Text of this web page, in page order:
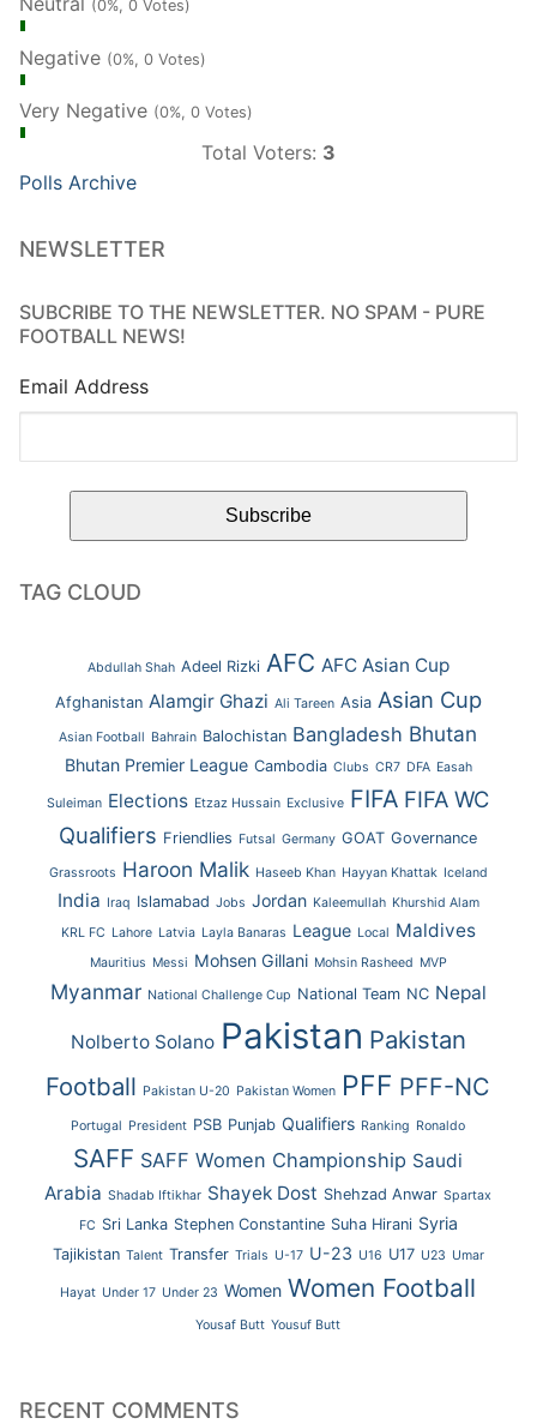
(0%, 0 Votes)
Negative (0%, 0 Votes)
Very Negative (0%, 0 Votes)
Total Voters: 3
Polls Archive
NEWSLETTER
SUBCRIBE TO THE NEWSLETTER. NO SPAM - PURE
FOOTBALL NEWS!
Email Address
TAG CLOUD
Abdullah Shah Adeel Rizki AFC AFC Asian Cup
Afghanistan Alamgir Ghazi Ali Tareen Asia Asian Cup
Asian Football Bahrain Balochistan Bangladesh Bhutan
Bhutan Premier League Cambodia Clubs CR7 DFA Easah
Suleiman Elections Etzaz Hussain Exclusive FIFA FIFA WC
Qualifiers Friendlies Futsal Germany GOAT Governance
Grassroots Haroon Malik Haseeb Khan Hayyan Khattak Iceland
India Iraq Islamabad Jobs Jordan Kaleemullah Khurshid Alam
KRL FC Lahore Latvia Layla Banaras League Local Maldives
Mauritius Messi Mohsen Gillani Mohsin Rasheed MVP
Myanmar National Challenge Cup National Team NC Nepal
Nolberto Solano Pakistan Pakistan
Football Pakistan U-20 Pakistan Women PFF PFF-NC
Portugal President PSB Punjab Qualifiers Ranking Ronaldo
SAFF SAFF Women Championship Saudi
Arabia Shadab Iftikhar Shayek Dost Shehzad Anwar Spartax
FC Sri Lanka Stephen Constantine Suha Hirani Syria
Tajikistan Talent Transfer Trials U-17 U-23 U16 U17 U23 Umar
Hayat Under 17 Under 23 Women Women Football
Yousaf Butt Yousuf Butt
RECENT COMMENTS